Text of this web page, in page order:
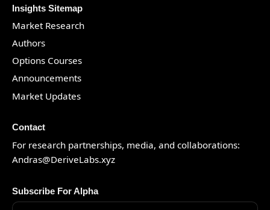
Insights Sitemap
Market Research
Authors
Options Courses
Announcements
Market Updates
Contact
For research partnerships, media, and collaborations:
Andras@DeriveLabs.xyz
Subscribe For Alpha